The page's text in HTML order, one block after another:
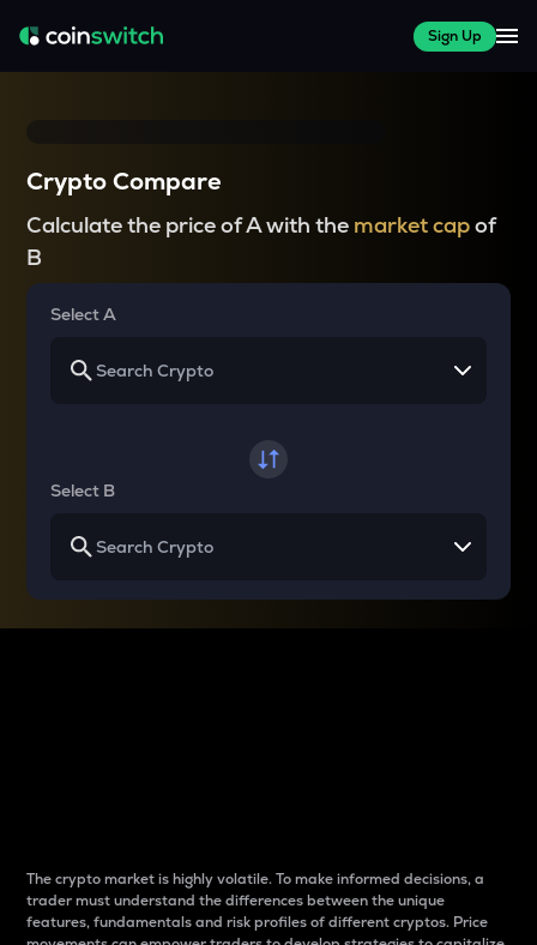
Sign Up
Crypto Compare
Calculate the price of A with the market capof
B
Select A
Select B
The crypto market is highly volatile. To make informed decisions, a
trader must understand the differences between the unique
features, fundamentals and risk profiles of different cryptos. Price